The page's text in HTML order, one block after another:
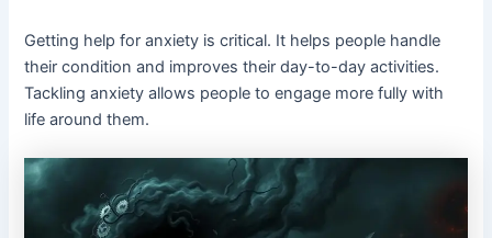
Getting help for anxiety is critical. It helps people handle
their condition and improves their day-to-day activities.
Tackling anxiety allows people to engage more fully with
life around them.